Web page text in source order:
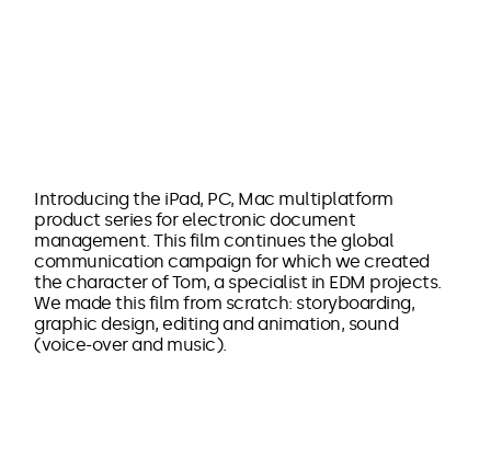
Introducing the iPad, PC, Mac multiplatform
product series for electronic document
management. This film continues the global
communication campaign for which we created
the character of Tom, a specialist in EDM projects.
We made this film from scratch: storyboarding,
graphic design, editing and animation, sound
(voice-over and music).